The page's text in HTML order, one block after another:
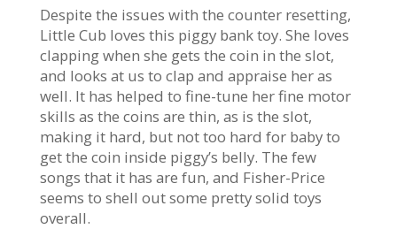
Despite the issues with the counter resetting,
Little Cub loves this piggy bank toy. She loves
clapping when she gets the coin in the slot,
and looks at us to clap and appraise her as
well. It has helped to fine-tune her fine motor
skills as the coins are thin, as is the slot,
making it hard, but not too hard for baby to
get the coin inside piggy’s belly. The few
songs that it has are fun, and Fisher-Price
seems to shell out some pretty solid toys
overall.